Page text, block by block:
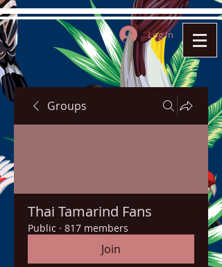
Log In
Groups
Thai Tamarind Fans
Public · 817 members
Join